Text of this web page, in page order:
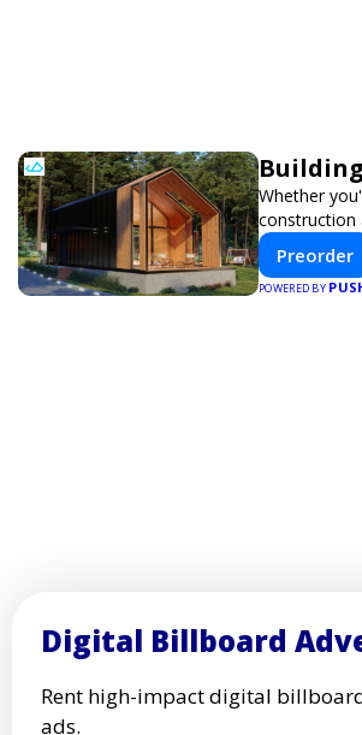
Whether
construction
Preorder
POWERED BY
Digital Billboard
Rent high-impact digital
ads.